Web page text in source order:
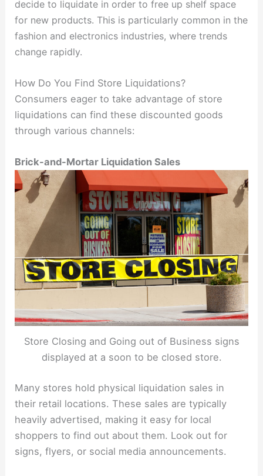
decide to liquidate in order to free up shelf space
for new products. This is particularly common in the
fashion and electronics industries, where trends
change rapidly.
How Do You Find Store Liquidations?
Consumers eager to take advantage of store
liquidations can find these discounted goods
through various channels:
Brick-and-Mortar Liquidation Sales
Store Closing and Going out of Business signs
displayed at a soon to be closed store.
Many stores hold physical liquidation sales in
their retail locations. These sales are typically
heavily advertised, making it easy for local
shoppers to find out about them. Look out for
signs, flyers, or social media announcements.